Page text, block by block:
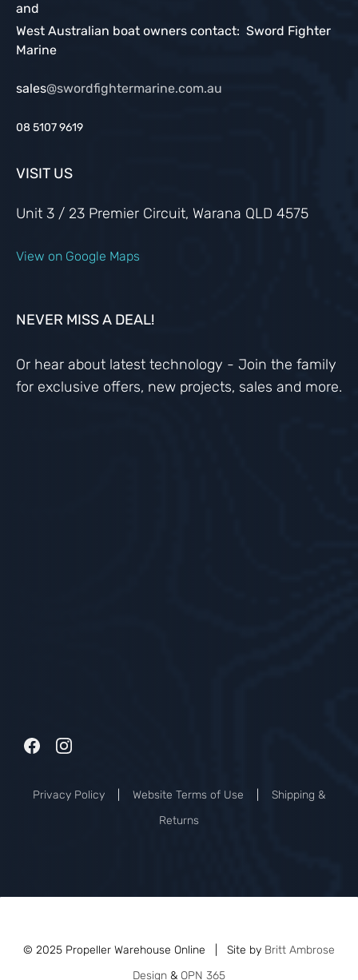
and
West Australian boat owners contact: Sword Fighter
Marine
sales@swordfightermarine.com.au
08 5107 9619
VISIT US
Unit 3 / 23 Premier Circuit, Warana QLD 4575
View on Google Maps
NEVER MISS A DEAL!
Or hear about latest technology - Join the family
for exclusive offers, new projects, sales and more.
Privacy Policy Website Terms of Use
Shipping &
Returns
© 2025 Propeller Warehouse Online | Site by Britt Ambrose
Design & OPN 365